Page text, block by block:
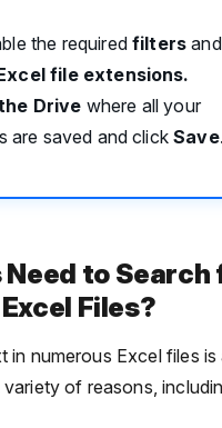
the required filters and
file extensions.
Drive where all your
are saved and clickSave.
Need to Search
Files?
in numerous Excel files
of reasons,